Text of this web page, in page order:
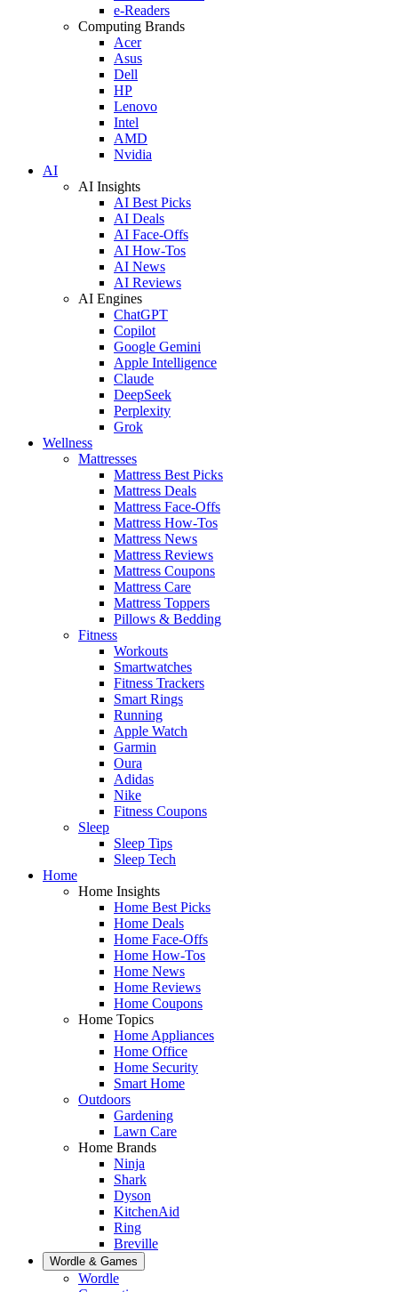
e-Readers
Computing Brands
Acer
Asus
Dell
HP
Lenovo
Intel
AMD
Nvidia
AI
AI Insights
AI Best Picks
AI Deals
AI Face-Offs
AI How-Tos
AI News
AI Reviews
AI Engines
ChatGPT
Copilot
Google Gemini
Apple Intelligence
Claude
DeepSeek
Perplexity
Grok
Wellness
Mattresses
Mattress Best Picks
Mattress Deals
Mattress Face-Offs
Mattress How-Tos
Mattress News
Mattress Reviews
Mattress Coupons
Mattress Care
Mattress Toppers
Pillows & Bedding
Fitness
Workouts
Smartwatches
Fitness Trackers
Smart Rings
Running
Apple Watch
Garmin
Oura
Adidas
Nike
Fitness Coupons
Sleep
Sleep Tips
Sleep Tech
Home
Home Insights
Home Best Picks
Home Deals
Home Face-Offs
Home How-Tos
Home News
Home Reviews
Home Coupons
Home Topics
Home Appliances
Home Office
Home Security
Smart Home
Outdoors
Gardening
Lawn Care
Home Brands
Ninja
Shark
Dyson
KitchenAid
Ring
Breville
Wordle & Games
Wordle